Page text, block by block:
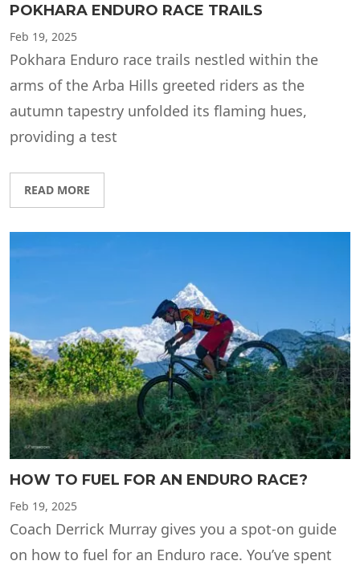
POKHARA ENDURO RACE TRAILS
Feb 19, 2025
Pokhara Enduro race trails nestled within the
arms of the Arba Hills greeted riders as the
autumn tapestry unfolded its flaming hues,
providing a test
READ MORE
HOW TO FUEL FOR AN ENDURO RACE?
Feb 19, 2025
Coach Derrick Murray gives you a spot-on guide
on how to fuel for an Enduro race. You’ve spent